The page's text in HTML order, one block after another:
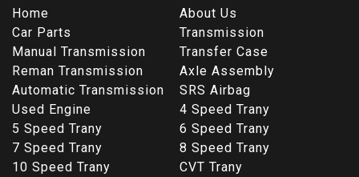
Home
About Us
Car Parts
Transmission
Manual Transmission
Transfer Case
Reman Transmission
Axle Assembly
Automatic Transmission
SRS Airbag
Used Engine
4 Speed Trany
5 Speed Trany
6 Speed Trany
7 Speed Trany
8 Speed Trany
10 Speed Trany
CVT Trany